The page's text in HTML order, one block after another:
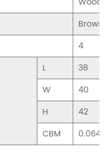
Brown
4
L
38
W
40
H
42
CBM
0.064